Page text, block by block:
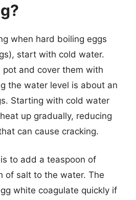
when hard boiling eggs
start with cold water.
pot and cover them with
the water level is about an
Starting with cold water
up gradually, reducing
can cause cracking.
to add a teaspoon of
of salt to the water. The
white coagulate quickly if